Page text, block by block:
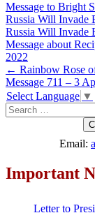
Message to Bright
Russia Will Invade
Russia Will Invade
Message about
2022
Post
navigation
← Rainbow Rose
Message 711 – 3
Select Language ▼
Search
for:
Email:
Important
Letter to